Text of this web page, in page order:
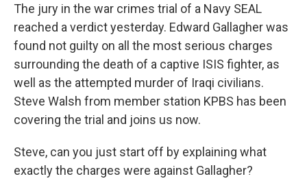
The jury in the war crimes trial of a Navy SEAL
reached a verdict yesterday. Edward Gallagher was
found not guilty on all the most serious charges
surrounding the death of a captive ISIS fighter, as
well as the attempted murder of Iraqi civilians.
Steve Walsh from member station KPBS has been
covering the trial and joins us now.
Steve, can you just start off by explaining what
exactly the charges were against Gallagher?